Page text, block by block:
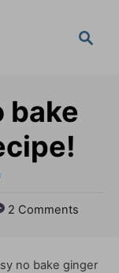
c
h
bake
2 Comments
no bake ginger